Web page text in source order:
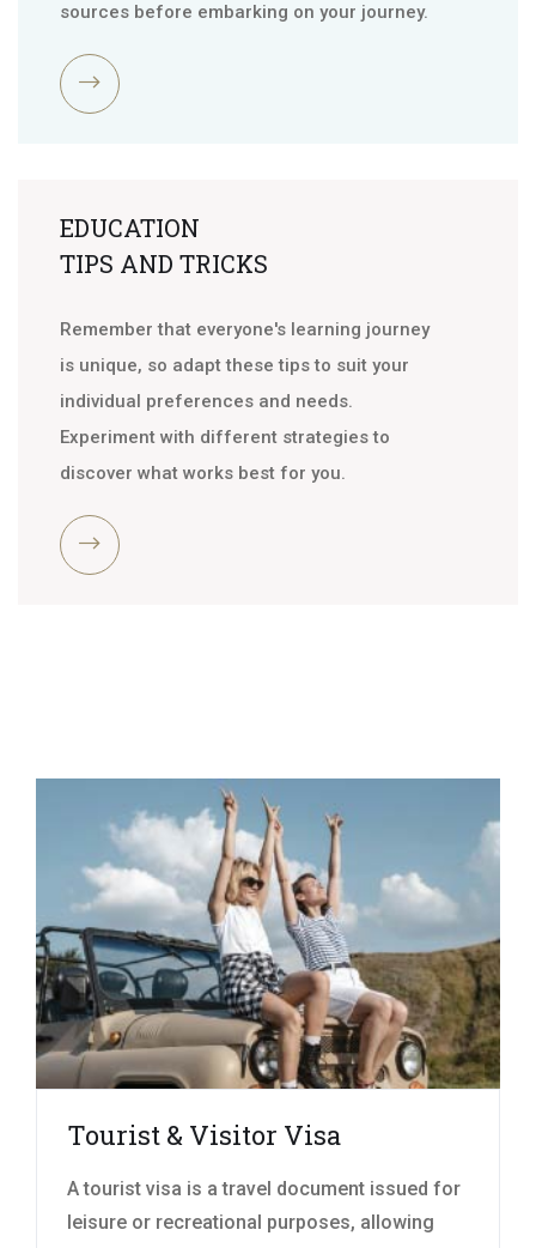
sources before embarking on your journey.
EDUCATION
TIPS AND TRICKS
Remember that everyone's learning journey
is unique, so adapt these tips to suit your
individual preferences and needs.
Experiment with different strategies to
discover what works best for you.
Tourist & Visitor Visa
A tourist visa is a travel document issued for
leisure or recreational purposes, allowing